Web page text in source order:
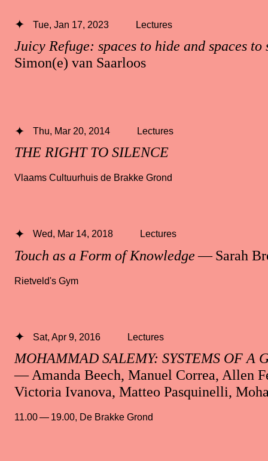
Juicy Refuge: spaces to hide and spaces to
Simon(e) van Saarloos
Tue, Jan 17, 2023 Lectures
THE RIGHT TO SILENCE
Thu, Mar 20, 2014 Lectures
Vlaams Cultuurhuis de Brakke Grond
Touch as a Form of Knowledge— Sarah
Wed, Mar 14, 2018 Lectures
Rietveld's Gym
MOHAMMAD SALEMY: SYSTEMS OF A
— Amanda Beech, Manuel Correa, Allen
Victoria Ivanova, Matteo Pasquinelli,
Sat, Apr 9, 2016 Lectures
11.00 — 19.00, De Brakke Grond